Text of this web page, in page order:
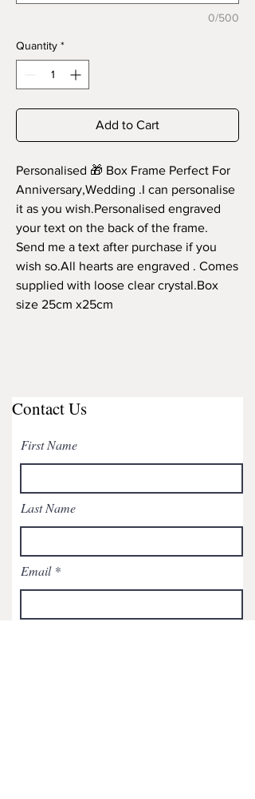
0/500
Quantity *
Add to Cart
Personalised 🎁 Box Frame Perfect For
Anniversary,Wedding .I can personalise
it as you wish.Personalised engraved
your text on the back of the frame.
Send me a text after purchase if you
wish so.All hearts are engraved . Comes
supplied with loose clear crystal.Box
size 25cm x25cm
Contact Us
First Name
Last Name
Email